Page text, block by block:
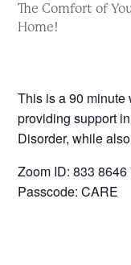
The Comfort of
Home!
This is a 90
providing support
Disorder, while
Zoom ID: 833 8646
Passcode: CARE